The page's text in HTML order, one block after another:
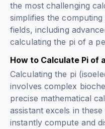
the most challenging
simplifies the
fields, including
calculating the pi of a
How to Calculate Pi of
Calculating the pi
involves complex
precise mathematical
assistant excels in
instantly compute and